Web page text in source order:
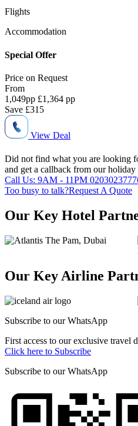
Flights
Accommodation
Special Offer
Price on Request
From
1,049pp £1,364 pp
Save £315
View Deal
Did not find what you are looking
and get a callback from our holiday
Call Us: 9AM - 11PM
Too busy to talk?Request A Quote
Our Key Hotel
Our Key Airline
Subscribe to ourWhatsApp
First access to our exclusive travel
Click here to Subscribe
Subscribe to ourWhatsApp